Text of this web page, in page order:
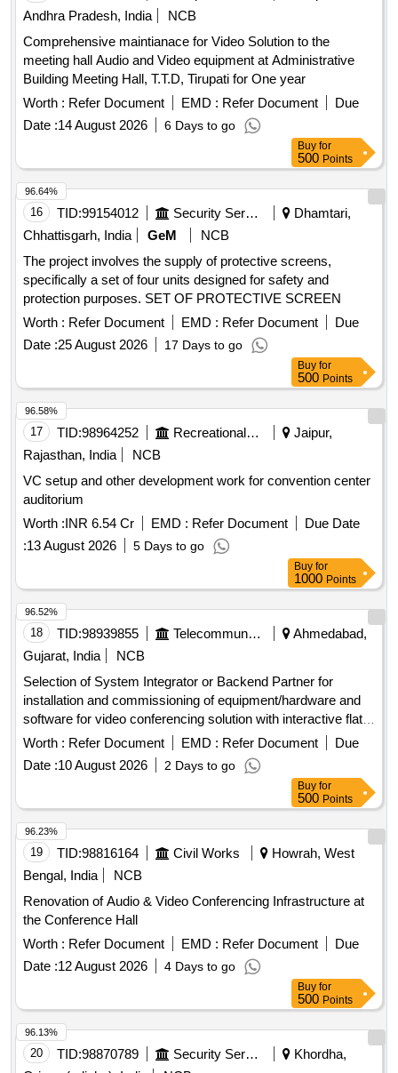
Andhra Pradesh, India
NCB
Comprehensive maintianace for Video Solution to the
meeting hall Audio and Video equipment at Administrative
Building Meeting Hall, T.T.D, Tirupati for One year
Worth : Refer Document EMD : Refer Document
Due
Date :14 August 2026 6 Days to go
Buy for
500 Points
16 TID:99154012 Security Services
Dhamtari,
Chhattisgarh, India
GeM
NCB
The project involves the supply of protective screens,
specifically a set of four units designed for safety and
protection purposes. SET OF PROTECTIVE SCREEN
Worth : Refer Document EMD : Refer Document
Due
Date :25 August 2026 17 Days to go
96.64%
Buy for
500 Points
17 TID:98964252 Recreational Services
Jaipur,
Rajasthan, India
NCB
VC setup and other development work for convention center
auditorium
Worth :INR 6.54 Cr EMD : Refer Document
Due Date
:13 August 2026 5 Days to go
96.58%
Buy for
1000 Points
18 TID:98939855 Telecommunication Services / Equipments
Ahmedabad,
Gujarat, India
NCB
Selection of System Integrator or Backend Partner for
installation and commissioning of equipment/hardware and
software for video conferencing solution with interactive flat
panel displays. Video Conferencing Endpoints, Interactive
Flat Panel Displays, OPS modules
Worth : Refer Document EMD : Refer Document
Due
Date :10 August 2026 2 Days to go
96.52%
Buy for
500 Points
19 TID:98816164 Civil Works
Howrah, West
Bengal, India
NCB
Renovation of Audio & Video Conferencing Infrastructure at
the Conference Hall
Worth : Refer Document EMD : Refer Document
Due
Date :12 August 2026 4 Days to go
96.23%
Buy for
500 Points
20 TID:98870789 Security Services
Khordha,
96.13%